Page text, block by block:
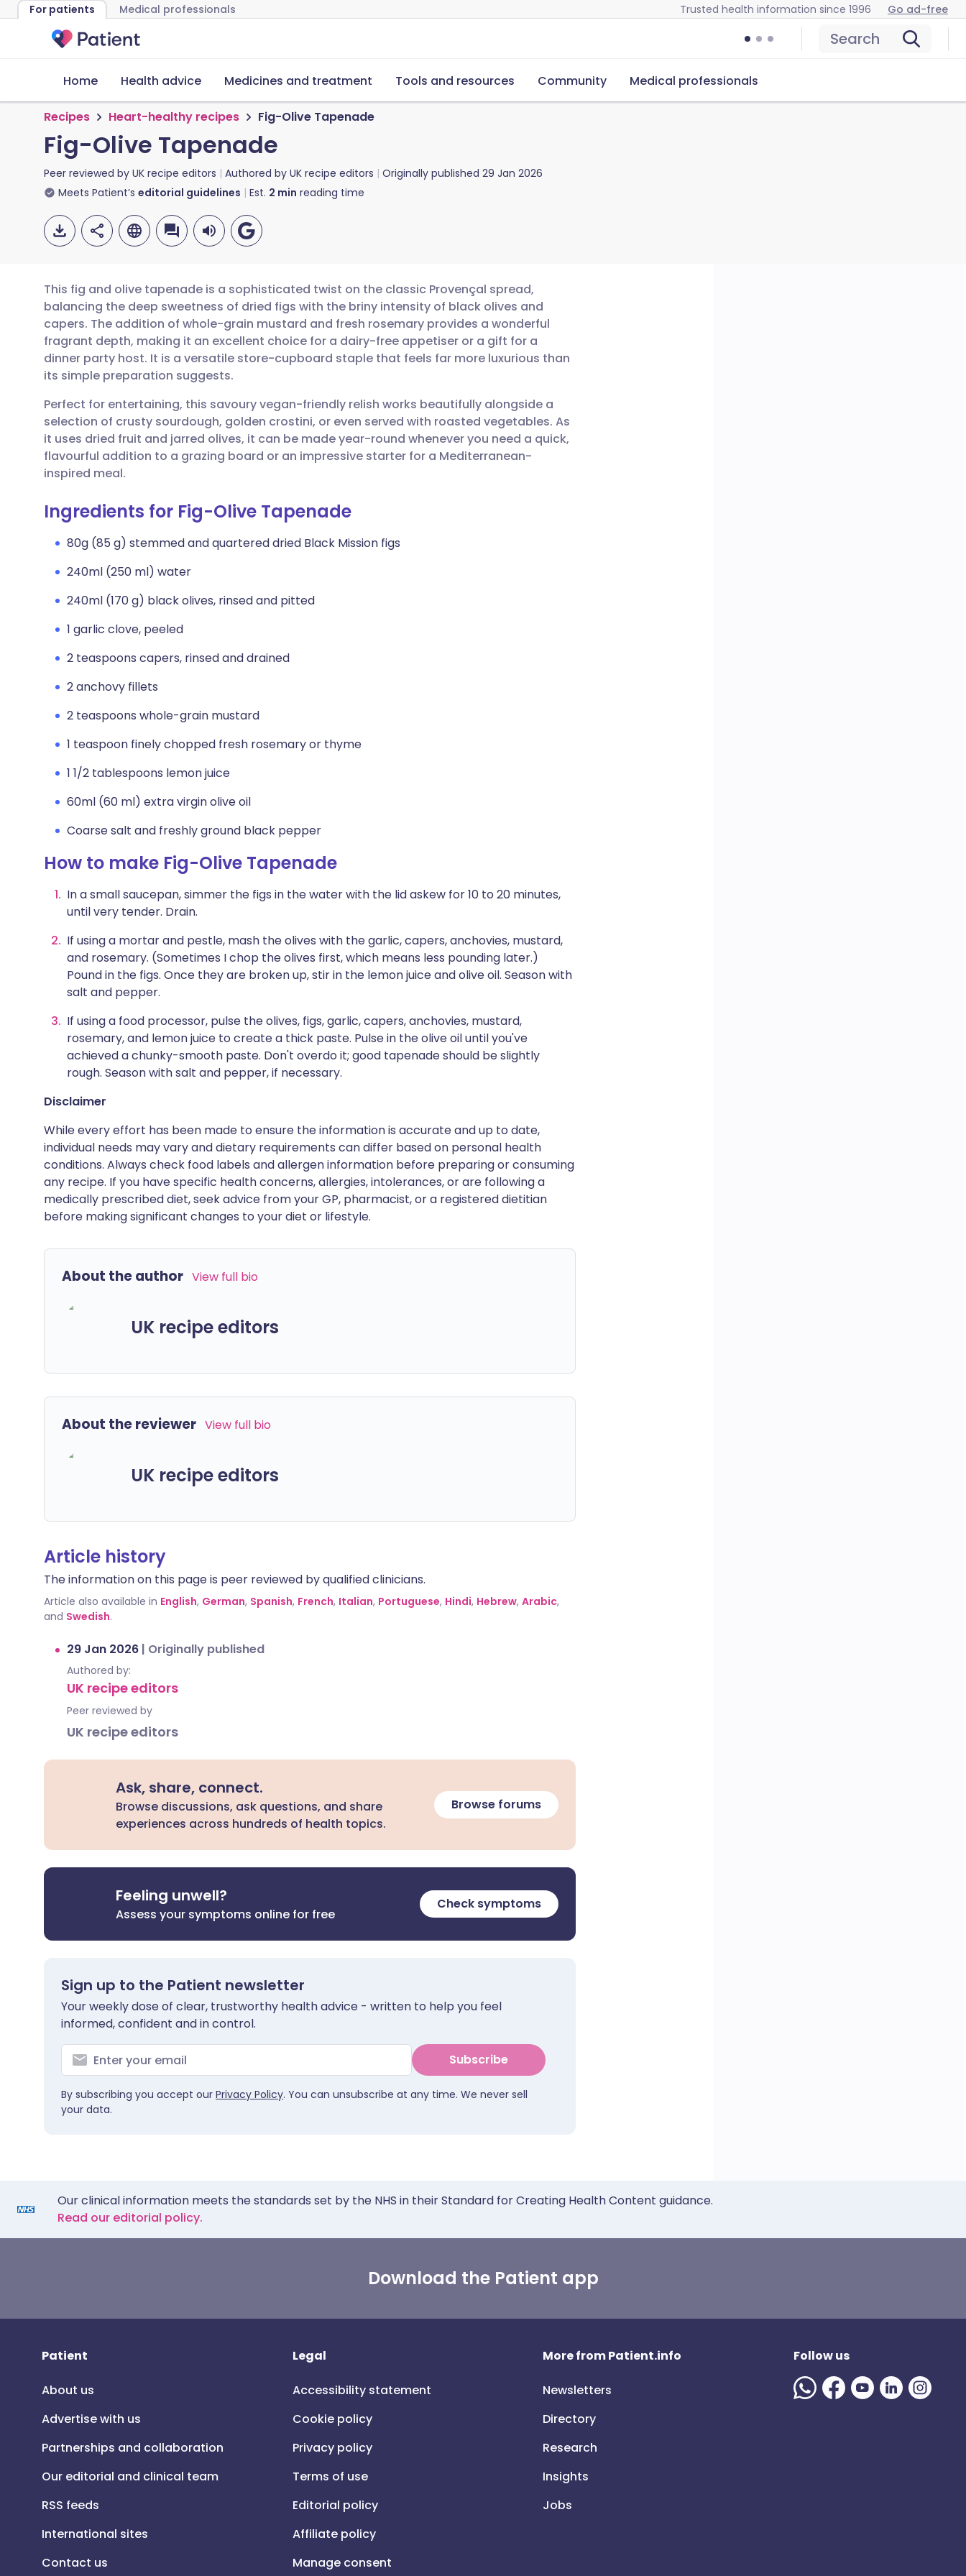
For patients Medical professionals Trusted health information since 1996 Go ad-free
Search
Home Health advice Medicines and treatment Tools and resources Community Medical professionals
Recipes Heart-healthy recipes Fig-Olive Tapenade
Fig-Olive Tapenade
Peer reviewed by UK recipe editors Authored by UK recipe editors Originally published 29 Jan 2026
Meets Patient’s editorial guidelines Est. 2 min reading time
Share via email
Share via Facebook
Share via LinkedIn
Share via X
Copy link
🇬🇧 English 🇩🇪 Deutsch
🇪🇸 Español 🇫🇷 Français
🇮🇹 Italiano 🇵🇹 Português
🇮🇳 हिन्दी 🇮🇱 עברית
This fig and olive tapenade is a sophisticated twist on the classic Provençal spread,
balancing the deep sweetness of dried figs with the briny intensity of black olives and
capers. The addition of whole-grain mustard and fresh rosemary provides a wonderful
fragrant depth, making it an excellent choice for a dairy-free appetiser or a gift for a
dinner party host. It is a versatile store-cupboard staple that feels far more luxurious than
its simple preparation suggests.
Perfect for entertaining, this savoury vegan-friendly relish works beautifully alongside a
selection of crusty sourdough, golden crostini, or even served with roasted vegetables. As
it uses dried fruit and jarred olives, it can be made year-round whenever you need a quick,
flavourful addition to a grazing board or an impressive starter for a Mediterranean-
inspired meal.
Ingredients for Fig-Olive Tapenade
80g (85 g) stemmed and quartered dried Black Mission figs
240ml (250 ml) water
240ml (170 g) black olives, rinsed and pitted
1 garlic clove, peeled
2 teaspoons capers, rinsed and drained
2 anchovy fillets
2 teaspoons whole-grain mustard
1 teaspoon finely chopped fresh rosemary or thyme
1 1/2 tablespoons lemon juice
60ml (60 ml) extra virgin olive oil
Coarse salt and freshly ground black pepper
How to make Fig-Olive Tapenade
In a small saucepan, simmer the figs in the water with the lid askew for 10 to 20 minutes,
until very tender. Drain.
If using a mortar and pestle, mash the olives with the garlic, capers, anchovies, mustard,
and rosemary. (Sometimes I chop the olives first, which means less pounding later.)
Pound in the figs. Once they are broken up, stir in the lemon juice and olive oil. Season with
salt and pepper.
If using a food processor, pulse the olives, figs, garlic, capers, anchovies, mustard,
rosemary, and lemon juice to create a thick paste. Pulse in the olive oil until you've
achieved a chunky-smooth paste. Don't overdo it; good tapenade should be slightly
rough. Season with salt and pepper, if necessary.
Disclaimer
While every effort has been made to ensure the information is accurate and up to date,
individual needs may vary and dietary requirements can differ based on personal health
conditions. Always check food labels and allergen information before preparing or consuming
any recipe. If you have specific health concerns, allergies, intolerances, or are following a
medically prescribed diet, seek advice from your GP, pharmacist, or a registered dietitian
before making significant changes to your diet or lifestyle.
About the author View full bio
UK recipe editors
About the reviewer View full bio
UK recipe editors
Article history
The information on this page is peer reviewed by qualified clinicians.
Article also available in English, German, Spanish, French, Italian, Portuguese, Hindi, Hebrew, Arabic,
and Swedish.
29 Jan 2026 | Originally published
Authored by:
UK recipe editors
Peer reviewed by
UK recipe editors
Ask, share, connect.
Browse discussions, ask questions, and share
experiences across hundreds of health topics.
Browse forums
Feeling unwell?
Assess your symptoms online for free
Check symptoms
Sign up to the Patient newsletter
Your weekly dose of clear, trustworthy health advice - written to help you feel
informed, confident and in control.
Subscribe
By subscribing you accept our Privacy Policy. You can unsubscribe at any time. We never sell
your data.
Our clinical information meets the standards set by the NHS in their Standard for Creating Health Content guidance.
Read our editorial policy.
Download the Patient app
Patient
About us
Advertise with us
Partnerships and collaboration
Our editorial and clinical team
RSS feeds
International sites
Contact us
Legal
Accessibility statement
Cookie policy
Privacy policy
Terms of use
Editorial policy
Affiliate policy
Manage consent
More from Patient.info
Newsletters
Directory
Research
Insights
Jobs
Follow us